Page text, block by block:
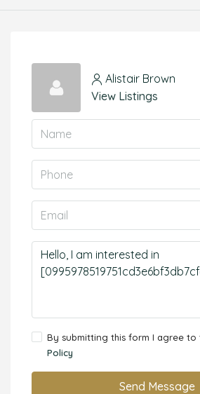
Alistair Brown
View Listings
By submitting this form I agree to
Policy
Send Message